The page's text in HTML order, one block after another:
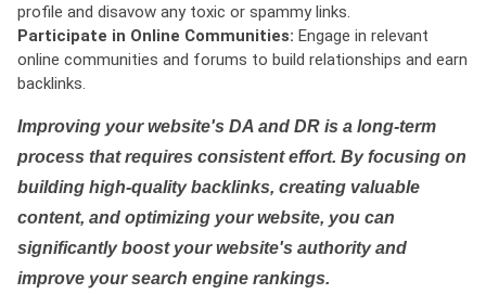
profile and disavow any toxic or spammy links.
Participate in Online Communities: Engage in relevant
online communities and forums to build relationships and earn
backlinks.
Improving your website's DA and DR is a long-term
process that requires consistent effort. By focusing on
building high-quality backlinks, creating valuable
content, and optimizing your website, you can
significantly boost your website's authority and
improve your search engine rankings.